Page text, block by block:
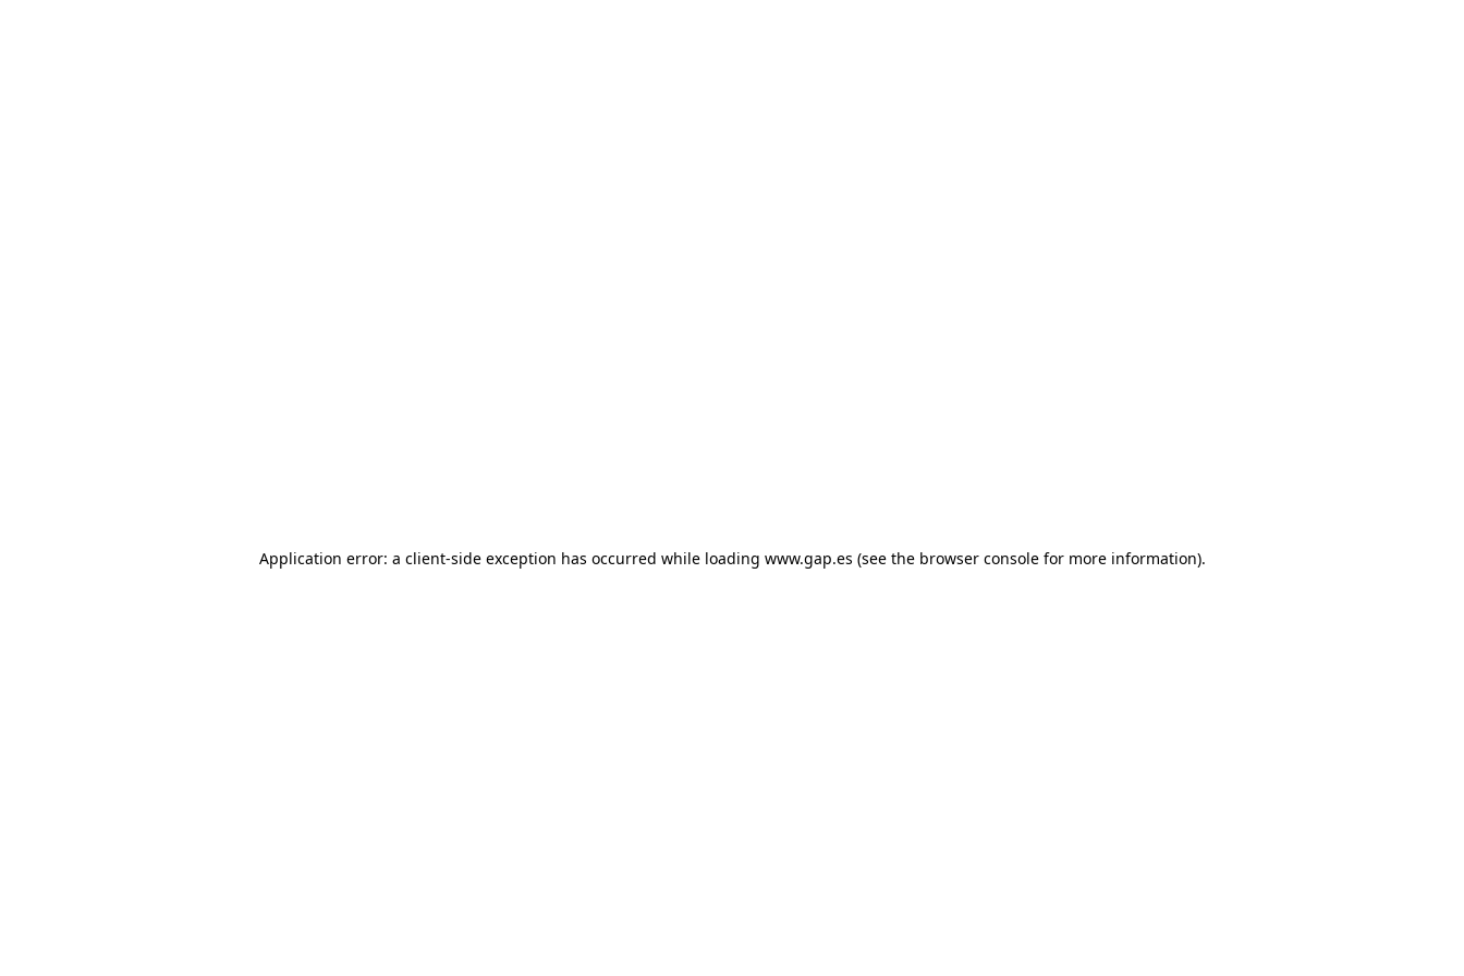
Application error: a client-side exception has occurred while loading www.gap.es (see the browser console for more information).